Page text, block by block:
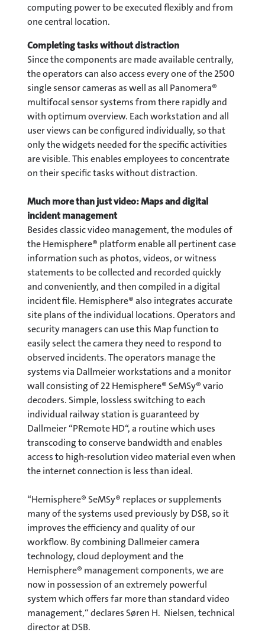
computing power to be executed flexibly and from
one central location.
Completing tasks without distraction
Since the components are made available centrally,
the operators can also access every one of the 2500
single sensor cameras as well as all Panomera®
multifocal sensor systems from there rapidly and
with optimum overview. Each workstation and all
user views can be configured individually, so that
only the widgets needed for the specific activities
are visible. This enables employees to concentrate
on their specific tasks without distraction.
Much more than just video: Maps and digital
incident management
Besides classic video management, the modules of
the Hemisphere® platform enable all pertinent case
information such as photos, videos, or witness
statements to be collected and recorded quickly
and conveniently, and then compiled in a digital
incident file. Hemisphere® also integrates accurate
site plans of the individual locations. Operators and
security managers can use this Map function to
easily select the camera they need to respond to
observed incidents. The operators manage the
systems via Dallmeier workstations and a monitor
wall consisting of 22 Hemisphere® SeMSy® vario
decoders. Simple, lossless switching to each
individual railway station is guaranteed by
Dallmeier “PRemote HD“, a routine which uses
transcoding to conserve bandwidth and enables
access to high-resolution video material even when
the internet connection is less than ideal.
“Hemisphere® SeMSy® replaces or supplements
many of the systems used previously by DSB, so it
improves the efficiency and quality of our
workflow. By combining Dallmeier camera
technology, cloud deployment and the
Hemisphere® management components, we are
now in possession of an extremely powerful
system which offers far more than standard video
management,“ declares Søren H. Nielsen, technical
director at DSB.